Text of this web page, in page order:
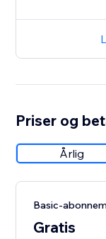
Priser og
Årlig
Basic-
Gratis